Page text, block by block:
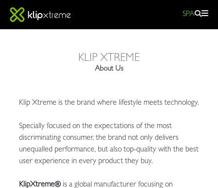
SPA
KLIP XTREME
About Us
Klip Xtreme is the brand where lifestyle meets technology.
Specially focused on the expectations of the most
discriminating consumer, the brand not only delivers
unequalled performance, but also top-quality with the best
user experience in every product they buy.
KlipXtreme® is a global manufacturer focusing on